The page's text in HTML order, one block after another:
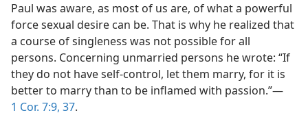
Paul was aware, as most of us are, of what a powerful
force sexual desire can be. That is why he realized that
a course of singleness was not possible for all
persons. Concerning unmarried persons he wrote: “If
they do not have self-control, let them marry, for it is
better to marry than to be inflamed with passion.”​—
1 Cor. 7:9, 37.